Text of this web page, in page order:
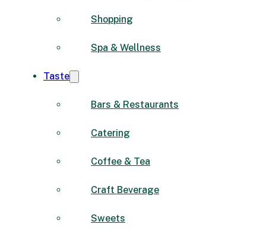
Shopping
Spa & Wellness
Taste
Bars & Restaurants
Catering
Coffee & Tea
Craft Beverage
Sweets